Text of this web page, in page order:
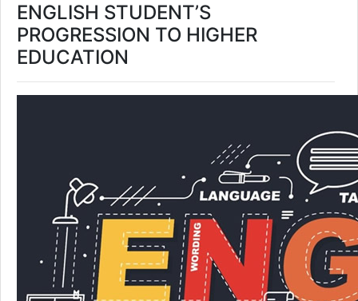
ENGLISH STUDENT’S
PROGRESSION TO HIGHER
EDUCATION